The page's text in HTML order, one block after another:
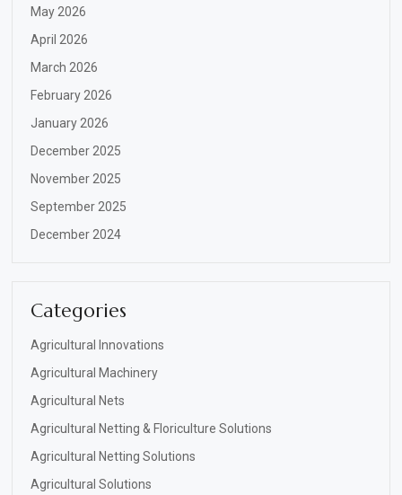
May 2026
April 2026
March 2026
February 2026
January 2026
December 2025
November 2025
September 2025
December 2024
Categories
Agricultural Innovations
Agricultural Machinery
Agricultural Nets
Agricultural Netting & Floriculture Solutions
Agricultural Netting Solutions
Agricultural Solutions